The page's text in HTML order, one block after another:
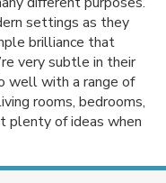
settings as they
brilliance that
very subtle in their
well with a range of
rooms, bedrooms,
plenty of ideas when